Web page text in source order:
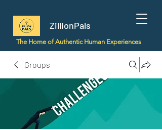
ZillionPals
The Home of Authentic Human Experiences
Groups